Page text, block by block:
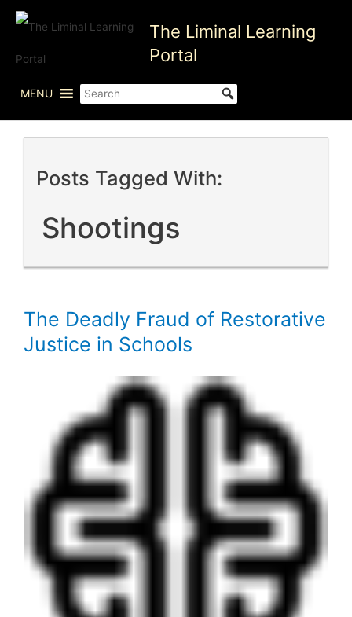
Skip
The Liminal Learning
Portal
MENU
Posts Tagged With:
Shootings
The Deadly Fraud of Restorative
Justice in Schools